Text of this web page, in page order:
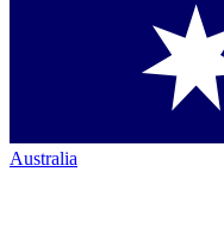
Australia